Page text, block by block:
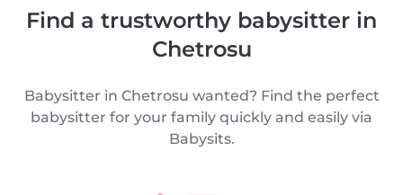
Find a trustworthy babysitter in
Chetrosu
Babysitter in Chetrosu wanted? Find the perfect
babysitter for your family quickly and easily via
Babysits.